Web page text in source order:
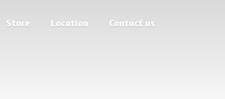
Store Location Contact us